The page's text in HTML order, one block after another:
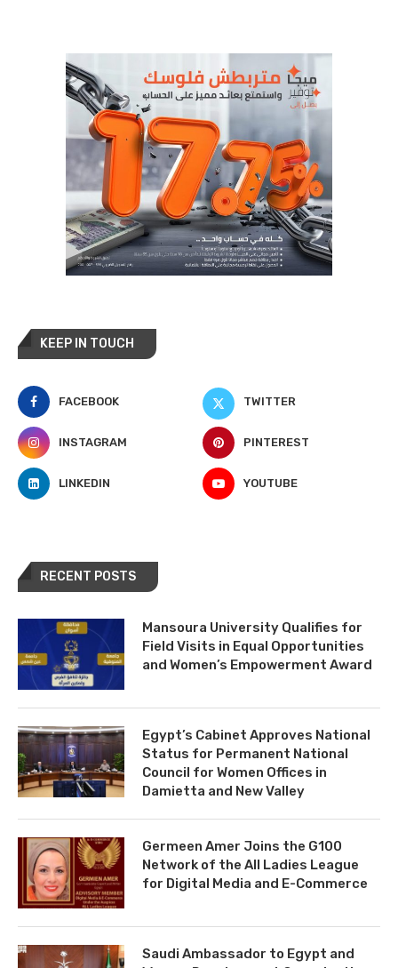
KEEP IN TOUCH
FACEBOOK TWITTER
INSTAGRAM PINTEREST
LINKEDIN YOUTUBE
RECENT POSTS
Mansoura University Qualifies for
Field Visits in Equal Opportunities
and Women’s Empowerment Award
Egypt’s Cabinet Approves National
Status for Permanent National
Council for Women Offices in
Damietta and New Valley
Germeen Amer Joins the G100
Network of the All Ladies League
for Digital Media and E-Commerce
Saudi Ambassador to Egypt and